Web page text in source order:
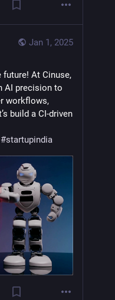
Jan 1, 2025
At Cinuse,
AI precision to
workflows,
build a CI-driven
#startupindia